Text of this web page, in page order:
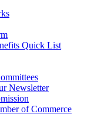
Quick List
Newsletter